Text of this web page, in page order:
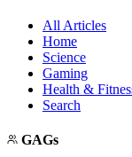
All Articles
Home
Science
Gaming
Health &
Search
GAGs